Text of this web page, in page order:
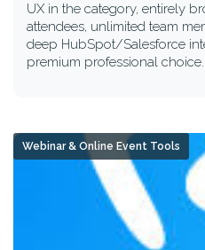
UX in the category, entirely
attendees, unlimited team
deep HubSpot/Salesforce
premium professional choice.
Webinar & Online Event Tools